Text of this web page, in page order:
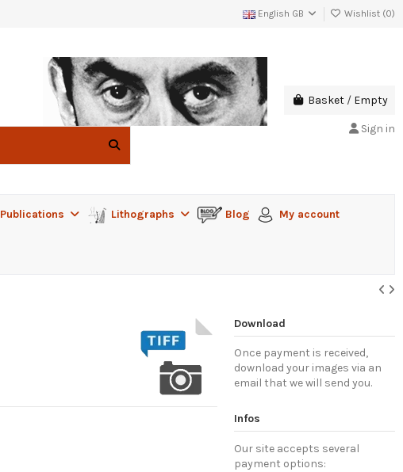
English GB Wishlist (0)
Basket / Empty
Sign in
Publications Lithographs Blog My account
Download
Once payment is received,
download your images via an
email that we will send you.
Infos
Our site accepts several
payment options: